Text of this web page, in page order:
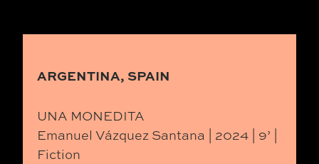
ARGENTINA, SPAIN
UNA MONEDITA
Emanuel Vázquez Santana | 2024 | 9’ |
Fiction